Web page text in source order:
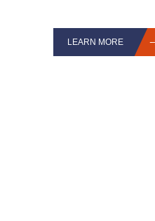
LEARN MORE